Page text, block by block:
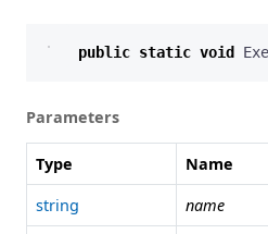
public static void
Parameters
Type Name
string
name